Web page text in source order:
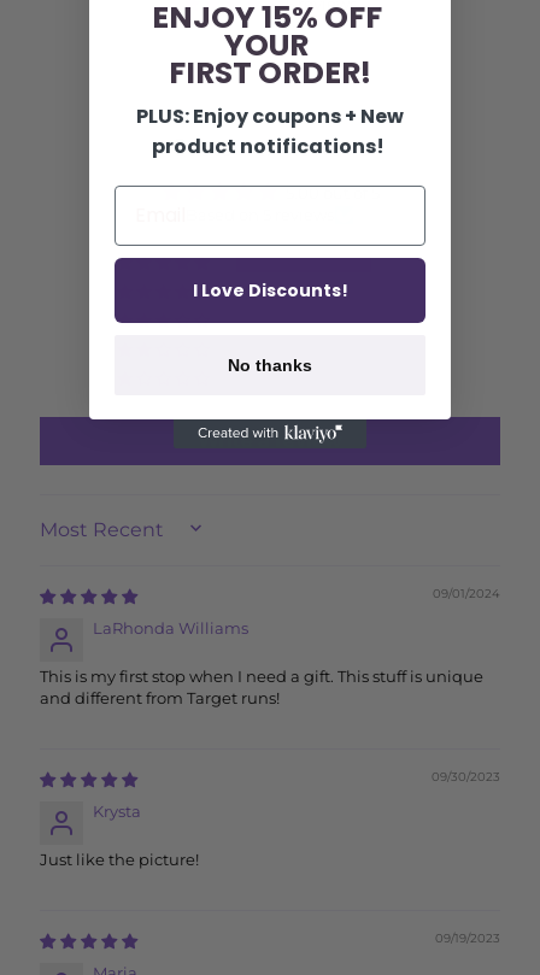
5 reviews
Customer Reviews
0
Write a review
SORT BY
09/01/2024
LaRhonda Williams
This is my first stop when I need a gift. This stuff is unique
and different from Target runs!
09/30/2023
Krysta
Just like the picture!
09/19/2023
ENJOY 15% OFF
YOUR
FIRST ORDER!
PLUS: Enjoy coupons + New
product notifications!
I Love Discounts!
No thanks